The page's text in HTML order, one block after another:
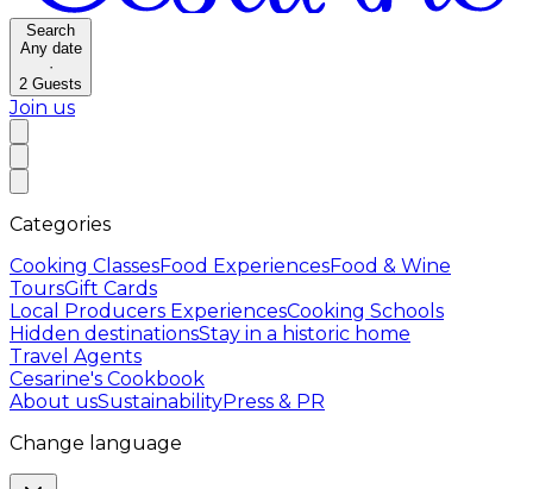
Search
Any date
·
2 Guests
Join us
Categories
Cooking ClassesFood ExperiencesFood & Wine
ToursGift Cards
Local Producers ExperiencesCooking Schools
Hidden destinationsStay in a historic home
Travel Agents
Cesarine's Cookbook
About usSustainabilityPress & PR
Change language